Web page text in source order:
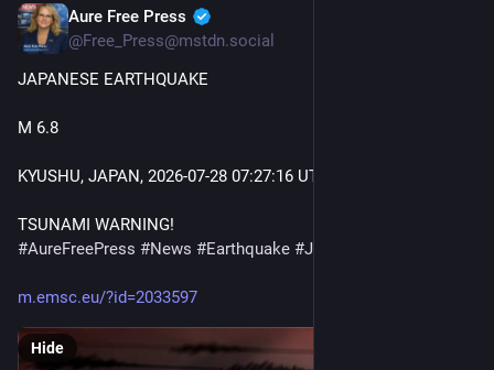
Aure Free Press
@Free_Press@mstdn.social
JAPANESE EARTHQUAKE
M 6.8
KYUSHU, JAPAN, 2026-07-28 07:27:16 UTC
TSUNAMI WARNING!
#AureFreePress #News #Earthquake #Japan
m.emsc.eu/?id=2033597
Hide